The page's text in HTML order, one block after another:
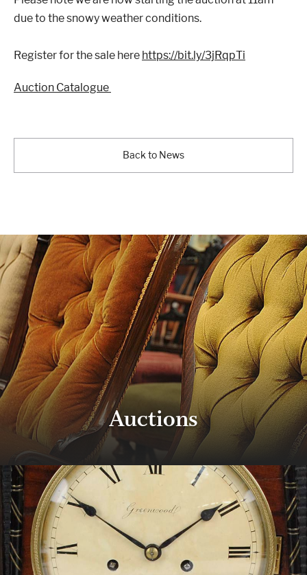
London Devon
Torquay
due to the snowy weather conditions.
Register for the sale here https://bit.ly/3jRqpTi
Auction Catalogue
Back to News
Auctions